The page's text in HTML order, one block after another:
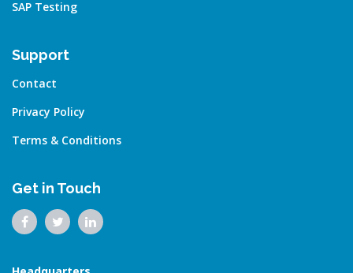
SAP Testing
Support
Contact
Privacy Policy
Terms & Conditions
Get in Touch